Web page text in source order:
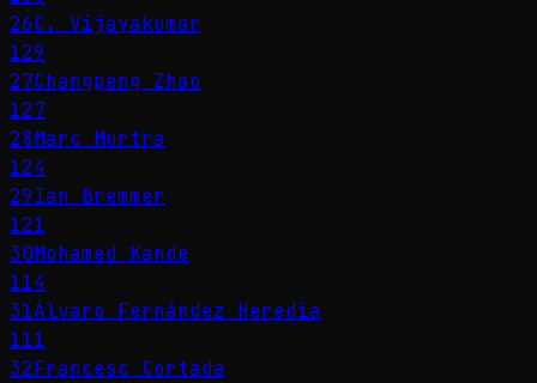
26C. Vijayakumar
129
27Changpeng Zhao
127
28Marc Murtra
124
29Ian Bremmer
121
30Mohamed Kande
114
31Álvaro Fernández Heredia
111
32Francesc Cortada